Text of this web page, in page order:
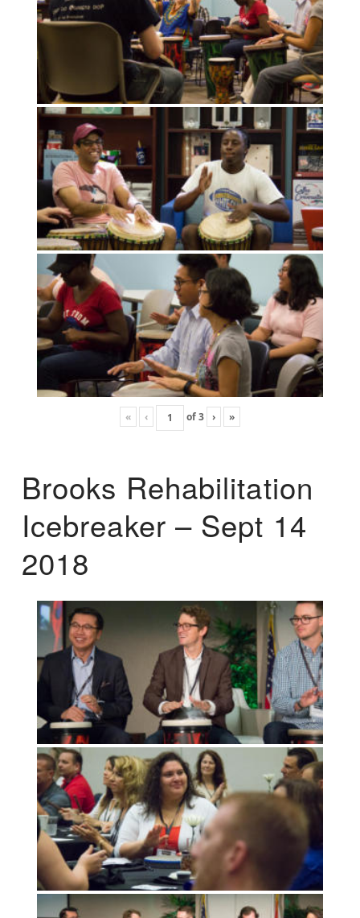
« ‹ of3 › »
Brooks Rehabilitation
Icebreaker – Sept 14
2018